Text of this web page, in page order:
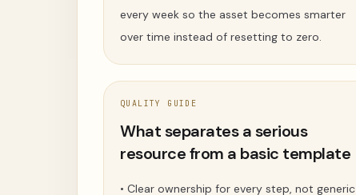
every week so the asset becomes smarter
over time instead of resetting to zero.
QUALITY GUIDE
What separates a serious
resource from a basic template
• Clear ownership for every step, not generic